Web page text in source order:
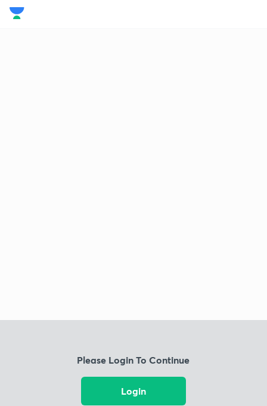
Please Login To Continue
Login